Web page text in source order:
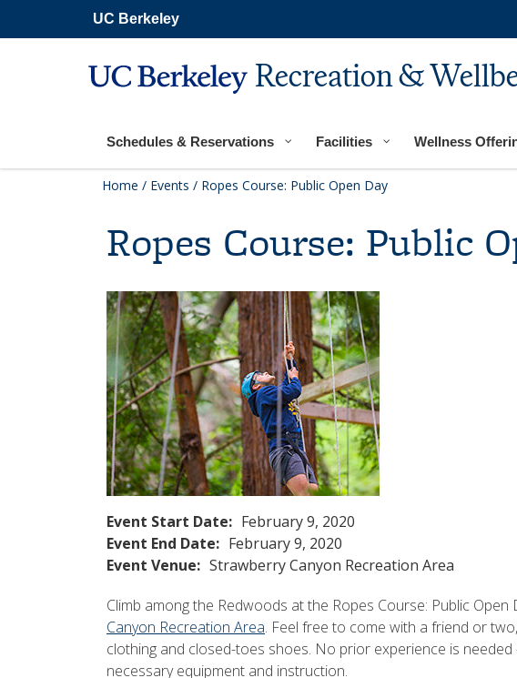
main
UC Berkeley
Recreation &
navigation
Schedules & Reservations Facilities Wellness
Home / Events / Ropes Course: Public Open Day
Ropes Course: Public
Event Start Date: February 9, 2020
Event End Date: February 9, 2020
Event Venue: Strawberry Canyon Recreation Area
Climb among the Redwoods at the Ropes Course: Public Open
Canyon Recreation Area. Feel free to come with a friend or
clothing and closed-toes shoes. No prior experience is needed
necessary equipment and instruction.